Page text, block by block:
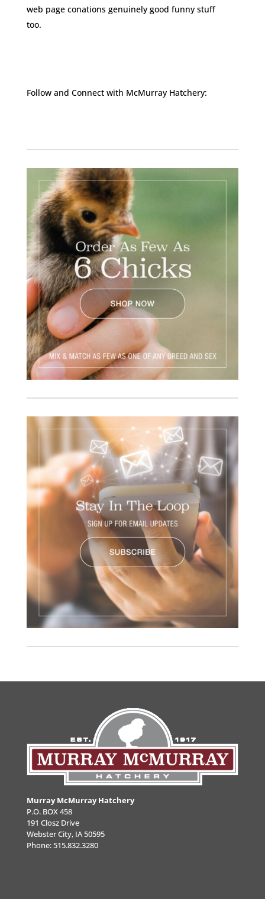
web page conations genuinely good funny stuff
too.
Follow and Connect with McMurray Hatchery:
Murray McMurray Hatchery
P.O. BOX 458
191 Closz Drive
Webster City, IA 50595
Phone:515.832.3280